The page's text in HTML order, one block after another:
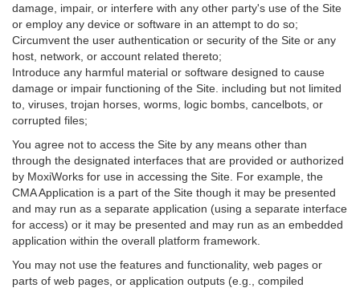
damage, impair, or interfere with any other party's use of the Site
or employ any device or software in an attempt to do so;
Circumvent the user authentication or security of the Site or any
host, network, or account related thereto;
Introduce any harmful material or software designed to cause
damage or impair functioning of the Site. including but not limited
to, viruses, trojan horses, worms, logic bombs, cancelbots, or
corrupted files;
You agree not to access the Site by any means other than
through the designated interfaces that are provided or authorized
by MoxiWorks for use in accessing the Site. For example, the
CMA Application is a part of the Site though it may be presented
and may run as a separate application (using a separate interface
for access) or it may be presented and may run as an embedded
application within the overall platform framework.
You may not use the features and functionality, web pages or
parts of web pages, or application outputs (e.g., compiled